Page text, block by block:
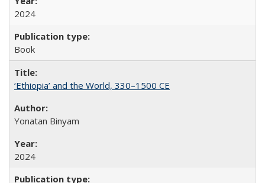
2024
Book
‘Ethiopia’ and the World, 330–1500 CE
Yonatan Binyam
2024